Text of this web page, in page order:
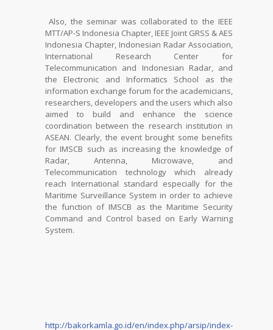
Also, the seminar was collaborated to the IEEE
MTT/AP-S Indonesia Chapter, IEEE Joint GRSS & AES
Indonesia Chapter, Indonesian Radar Association,
International Research Center for
Telecommunication and Indonesian Radar, and
the Electronic and Informatics School as the
information exchange forum for the academicians,
researchers, developers and the users which also
aimed to build and enhance the science
coordination between the research institution in
ASEAN. Clearly, the event brought some benefits
for IMSCB such as increasing the knowledge of
Radar, Antenna, Microwave, and
Telecommunication technology which already
reach International standard especially for the
Maritime Surveillance System in order to achieve
the function of IMSCB as the Maritime Security
Command and Control based on Early Warning
System.
http://bakorkamla.go.id/en/index.php/arsip/index-